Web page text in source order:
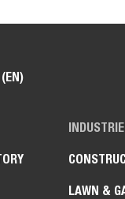
LAWN &